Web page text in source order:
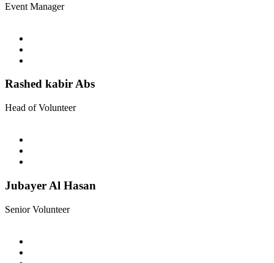
Event Manager
Rashed kabir Abs
Head of Volunteer
Jubayer Al Hasan
Senior Volunteer